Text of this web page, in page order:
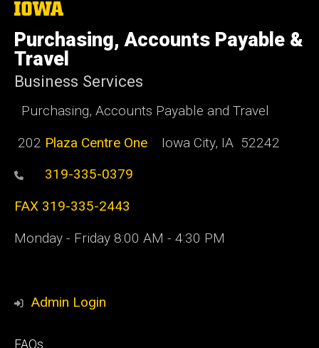
The
of
Iowa
Purchasing, Accounts Payable &
Travel
Business Services
Purchasing, Accounts Payable and Travel
202 Plaza Centre One Iowa City, IA 52242
319-335-0379
FAX 319-335-2443
Monday - Friday 8:00 AM - 4:30 PM
Admin Login
Footer
FAQs